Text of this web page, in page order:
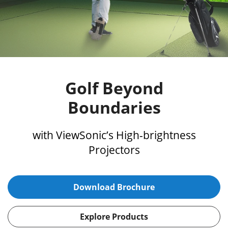
Golf Beyond
Boundaries
with ViewSonic’s High-brightness
Projectors
Download Brochure
Explore Products